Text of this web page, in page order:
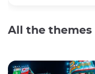
All the